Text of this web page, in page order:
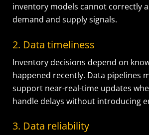
inventory models cannot correctly
demand and supply signals.
2. Data timeliness
Inventory decisions depend on
happened recently. Data pipelines
support near-real-time updates
handle delays without introducing
3. Data reliability